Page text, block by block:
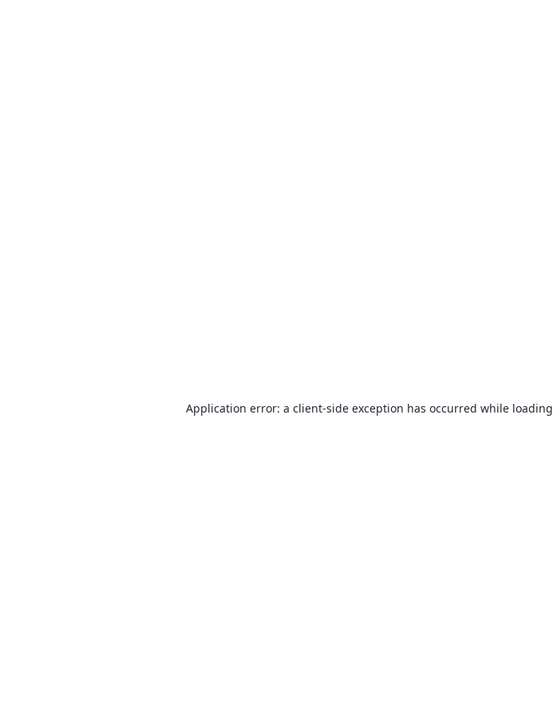
Application error: a client-side exception has occurred while loading